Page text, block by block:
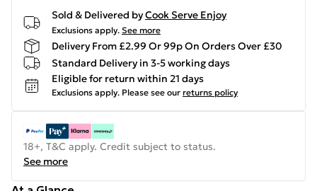
Sold & Delivered byCook Serve Enjoy
Exclusions apply. See more
Delivery From £2.99 Or 99p On Orders Over £30
Standard Delivery in 3-5 working days
Eligible for return within 21 days
Exclusions apply. Please see our returns policy
18+, T&C apply. Credit subject to status.
See more